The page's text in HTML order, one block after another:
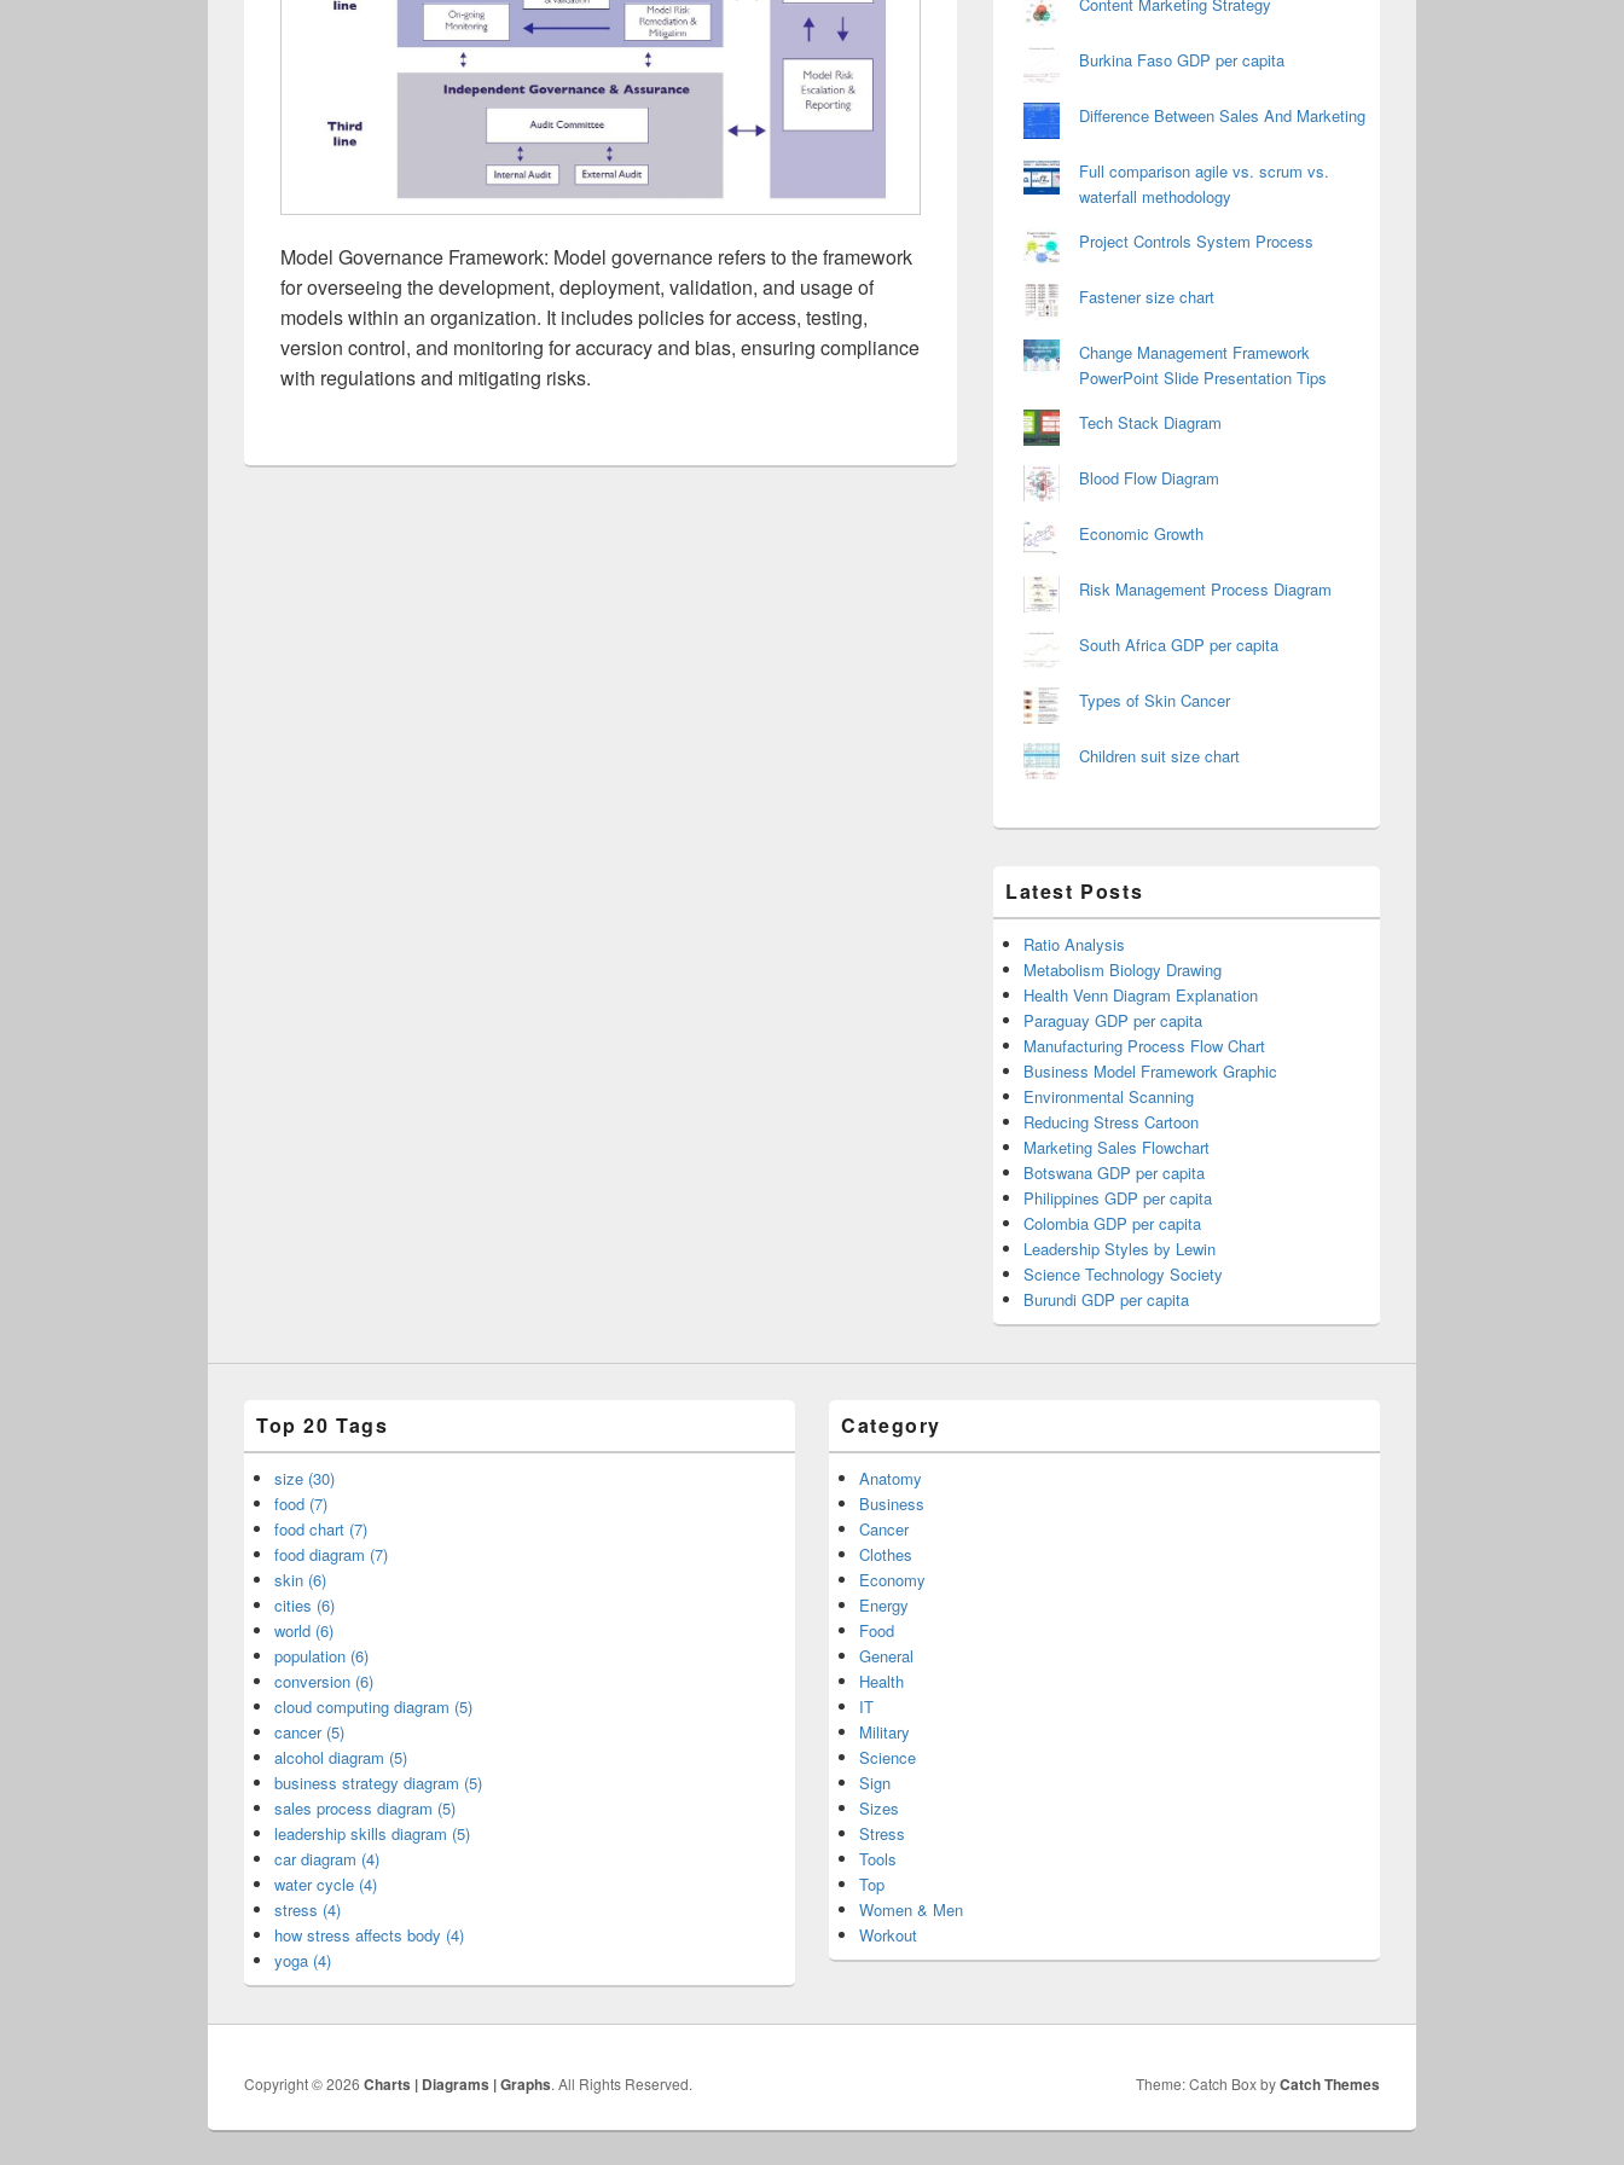
Model Governance Framework: Model governance refers to the framework
for overseeing the development, deployment, validation, and usage of
models within an organization. It includes policies for access, testing,
version control, and monitoring for accuracy and bias, ensuring compliance
with regulations and mitigating risks.
Burkina Faso GDP per capita
Difference Between Sales And Marketing
Full comparison agile vs. scrum vs.
waterfall methodology
Project Controls System Process
Fastener size chart
Change Management Framework
PowerPoint Slide Presentation Tips
Tech Stack Diagram
Blood Flow Diagram
Economic Growth
Risk Management Process Diagram
South Africa GDP per capita
Types of Skin Cancer
Children suit size chart
Latest Posts
Ratio Analysis
Metabolism Biology Drawing
Health Venn Diagram Explanation
Paraguay GDP per capita
Manufacturing Process Flow Chart
Business Model Framework Graphic
Environmental Scanning
Reducing Stress Cartoon
Marketing Sales Flowchart
Botswana GDP per capita
Philippines GDP per capita
Colombia GDP per capita
Leadership Styles by Lewin
Science Technology Society
Burundi GDP per capita
Top 20 Tags
size (30)
food (7)
food chart (7)
food diagram (7)
skin (6)
cities (6)
world (6)
population (6)
conversion (6)
cloud computing diagram (5)
cancer (5)
alcohol diagram (5)
business strategy diagram (5)
sales process diagram (5)
leadership skills diagram (5)
car diagram (4)
water cycle (4)
stress (4)
how stress affects body (4)
yoga (4)
Category
Anatomy
Business
Cancer
Clothes
Economy
Energy
Food
General
Health
IT
Military
Science
Sign
Sizes
Stress
Tools
Top
Women & Men
Workout
Copyright © 2026 Charts | Diagrams | Graphs. All Rights Reserved. Theme: Catch Box byCatch Themes